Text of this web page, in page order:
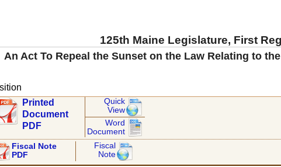
125th Maine Legislature, First
An Act To Repeal the Sunset on the Law Relating to
Printed
Document
PDF
Quick
View
Word
Document
Fiscal Note
PDF
Fiscal
Note